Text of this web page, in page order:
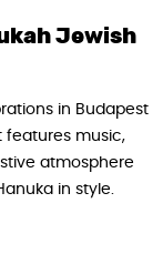
Jewish
in Budapest
features music,
atmosphere
in style.